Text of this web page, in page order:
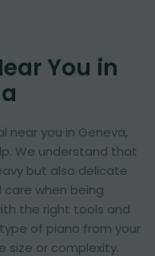
You in
near you in Geneva,
We understand that
but also delicate
when being
the right tools and
of piano from your
size or complexity.